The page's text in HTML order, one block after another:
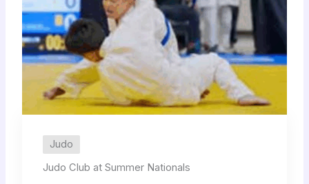
Judo
Judo Club at Summer Nationals